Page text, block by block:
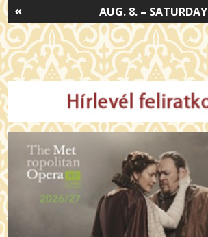
AUG. 8. – SATURDAY
«